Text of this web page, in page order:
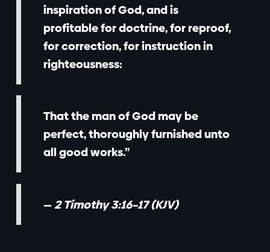
inspiration of God, and is
profitable for doctrine, for reproof,
for correction, for instruction in
righteousness:
That the man of God may be
perfect, thoroughly furnished unto
all good works.”
—2 Timothy 3:16–17 (KJV)